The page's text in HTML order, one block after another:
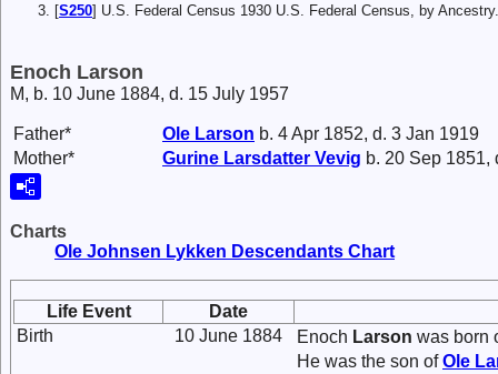
[S250] U.S. Federal Census 1930 U.S. Federal Census, by
Enoch Larson
M, b. 10 June 1884, d. 15 July 1957
Father* Ole Larson b. 4 Apr 1852, d. 3 Jan 1919
Mother*
Gurine Larsdatter Vevig b. 20 Sep 1851,
Charts
Ole Johnsen Lykken Descendants Chart
Life Event
Date
Birth
10 June 1884 Enoch Larson was born
He was the son ofOle